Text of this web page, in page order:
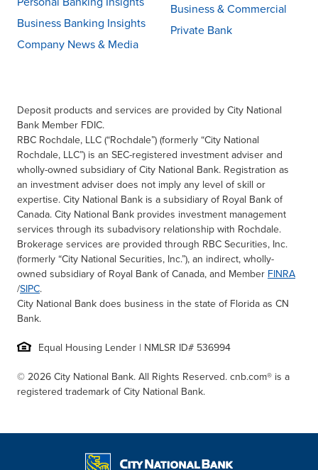
Business Banking Insights
Company News & Media
Business & Commercial
Private Bank
Deposit products and services are provided by City National
Bank Member FDIC.
RBC Rochdale, LLC (“Rochdale”) (formerly “City National
Rochdale, LLC”) is an SEC-registered investment adviser and
wholly-owned subsidiary of City National Bank. Registration as
an investment adviser does not imply any level of skill or
expertise. City National Bank is a subsidiary of Royal Bank of
Canada. City National Bank provides investment management
services through its subadvisory relationship with Rochdale.
Brokerage services are provided through RBC Securities, Inc.
(formerly “City National Securities, Inc.”), an indirect, wholly-
owned subsidiary of Royal Bank of Canada, and Member FINRA
/SIPC.
City National Bank does business in the state of Florida as CN
Bank.
Equal Housing Lender | NMLSR ID# 536994
© 2026 City National Bank. All Rights Reserved. cnb.com® is a
registered trademark of City National Bank.